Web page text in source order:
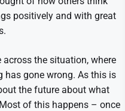
positively and with great
the situation, where
has gone wrong. As this is
the future about what
of this happens – once